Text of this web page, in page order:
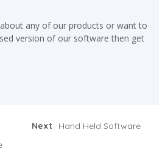
any of our products or want to
version of our software then get
Next Hand Held Software